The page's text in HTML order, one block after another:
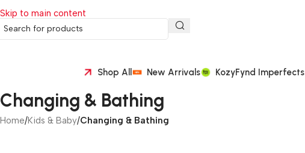
Skip to main content
Shop All New Arrivals KozyFynd Imperfects
Changing & Bathing
Home/Kids & Baby/Changing & Bathing